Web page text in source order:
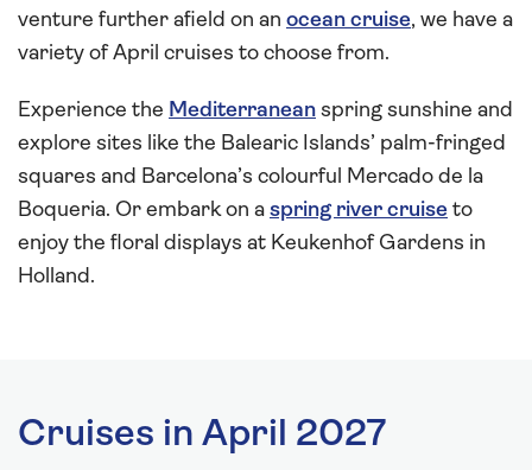
venture further afield on an ocean cruise, we have a
variety of April cruises to choose from.
Experience the Mediterranean spring sunshine and
explore sites like the Balearic Islands’ palm-fringed
squares and Barcelona’s colourful Mercado de la
Boqueria. Or embark on a spring river cruise to
enjoy the floral displays at Keukenhof Gardens in
Holland.
Cruises in April 2027